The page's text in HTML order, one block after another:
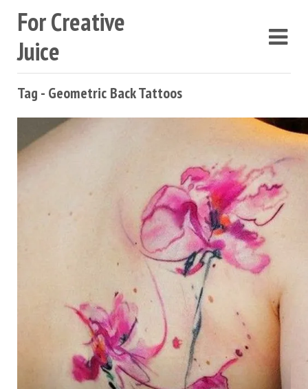
For Creative
Juice
Tag - Geometric Back Tattoos